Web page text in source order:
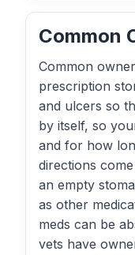
Common
Common
prescription
and ulcers so
by itself, so
and for how
directions
an empty
as other
meds can be
vets have